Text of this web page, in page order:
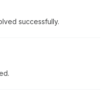
successfully.